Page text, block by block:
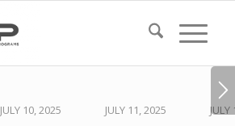
JULY 10, 2025 JULY 11, 2025